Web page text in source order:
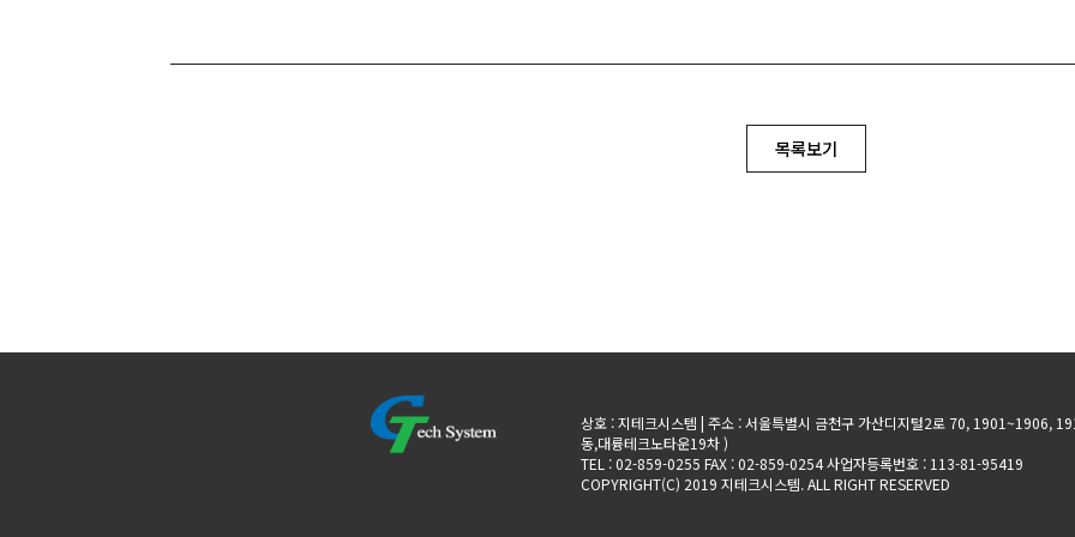
목록보기
상호 : 지테크시스템 | 주소 : 서울특별시 금천구 가산디지털2로 70, 1901~1906,
동,대륭테크노타운19차 )
TEL : 02-859-0255 FAX : 02-859-0254 사업자등록번호 : 113-81-95419
COPYRIGHT(C) 2019 지테크시스템. ALL RIGHT RESERVED